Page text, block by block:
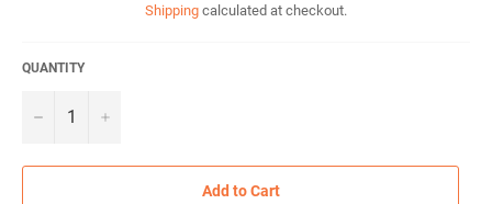
Shipping calculated at checkout.
QUANTITY
− +
Add to Cart